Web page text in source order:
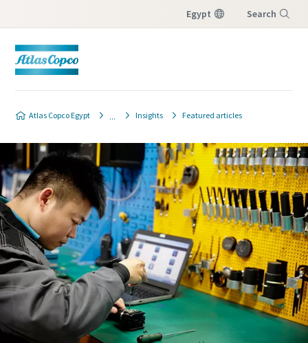
Egypt Search
Atlas Copco Egypt Insights Featured articles